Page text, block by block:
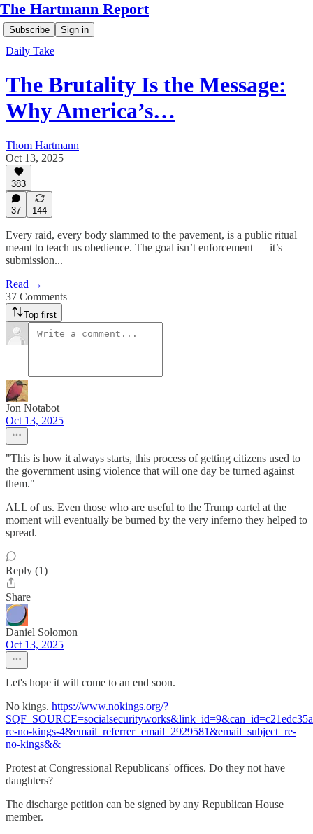
The Hartmann Report
Subscribe Sign in
Daily Take
The Brutality Is the Message:
Why America’s…
Thom Hartmann
Oct 13, 2025
383
37 144
Every raid, every body slammed to the pavement, is a public ritual
meant to teach us obedience. The goal isn’t enforcement — it’s
submission...
Read →
37 Comments
Top first
Jon Notabot
Oct 13, 2025
"This is how it always starts, this process of getting citizens used to
the government using violence that will one day be turned against
them."
ALL of us. Even those who are useful to the Trump cartel at the
moment will eventually be burned by the very inferno they helped to
spread.
Reply (1)
Share
Daniel Solomon
Oct 13, 2025
Let's hope it will come to an end soon.
No kings. https://www.nokings.org/?
re-no-kings-4&email_referrer=email_2929581&email_subject=re-
no-kings&&
Protest at Congressional Republicans' offices. Do they not have
daughters?
The discharge petition can be signed by any Republican House
member.